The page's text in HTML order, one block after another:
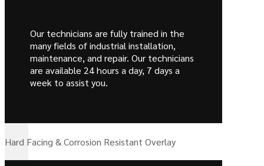
Our technicians are fully trained in the
many fields of industrial installation,
maintenance, and repair. Our technicians
are available 24 hours a day, 7 days a
week to assist you.
Hard Facing & Corrosion Resistant Overlay